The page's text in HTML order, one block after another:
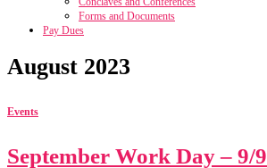
Forms and Documents
Pay Dues
August 2023
Events
September Work Day – 9/9